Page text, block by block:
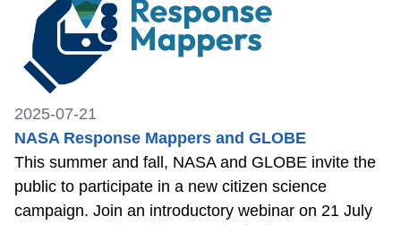
2025-07-21
NASA Response Mappers and GLOBE
This summer and fall, NASA and GLOBE invite the
public to participate in a new citizen science
campaign. Join an introductory webinar on 21 July